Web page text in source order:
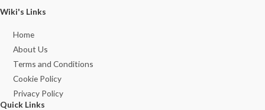
Wiki's Links
Home
About Us
Terms and Conditions
Cookie Policy
Privacy Policy
Quick Links